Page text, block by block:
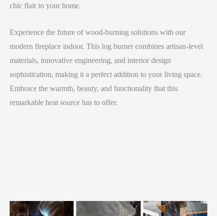
chic flair to your home.
Experience the future of wood-burning solutions with our
modern fireplace indoor. This log burner combines artisan-level
materials, innovative engineering, and interior design
sophistication, making it a perfect addition to your living space.
Embrace the warmth, beauty, and functionality that this
remarkable heat source has to offer.